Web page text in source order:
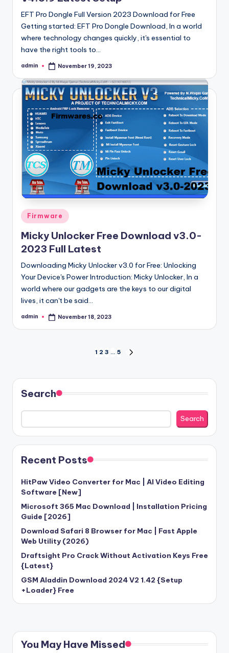
EFT Pro Dongle Full Version 2023 Download for Free
Getting started: EFT Pro Dongle Download, In a world
where technology changes quickly, it's essential to
have the right tools to…
Posted
admin November 19, 2023
Posted
Firmware
Micky Unlocker Free Download v3.0-
2023 Full Latest
Downloading Micky Unlocker v3.0 for Free: Unlocking
Your Device's Power Introduction: Micky Unlocker, In a
world where our gadgets are the keys to our digital
lives, it can't be said…
Posted
admin November 18, 2023
pagination
1 2 3 … 5
Search
Search
Recent Posts
HitPaw Video Converter for Mac | AI Video Editing
Software [New]
Microsoft 365 Mac Download | Installation Pricing
Guide [2026]
Download Safari 8 Browser for Mac | Fast Apple
Web Utility (2026)
Draftsight Pro Crack Without Activation Keys Free
{Latest}
GSM Aladdin Download 2024 V2 1.42 {Setup
+Loader} Free
You May Have Missed